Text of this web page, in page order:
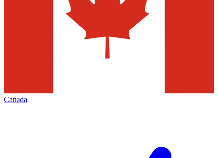
Canada